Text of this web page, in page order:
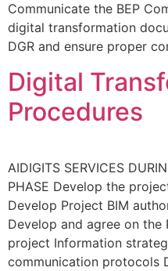
Communicate the BEP
digital transformation
DGR and ensure proper
Digital
Procedures
AIDIGITS SERVICES
PHASE Develop the
Develop Project BIM
Develop and agree on
project Information
communication protocols